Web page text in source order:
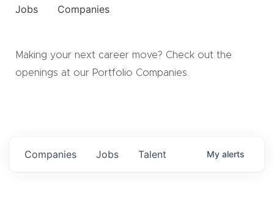
Jobs Companies
Making your next career move? Check out the
openings at our Portfolio Companies.
Jobs
Companies Talent My alerts